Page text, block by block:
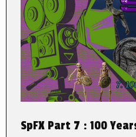
SpFX Part 7 : 100